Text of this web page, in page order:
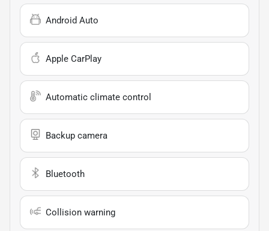
Android Auto
Apple CarPlay
Automatic climate control
Backup camera
Bluetooth
Collision warning